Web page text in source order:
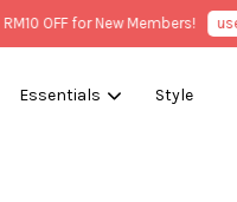
OFF for New Members! use
Essentials Style